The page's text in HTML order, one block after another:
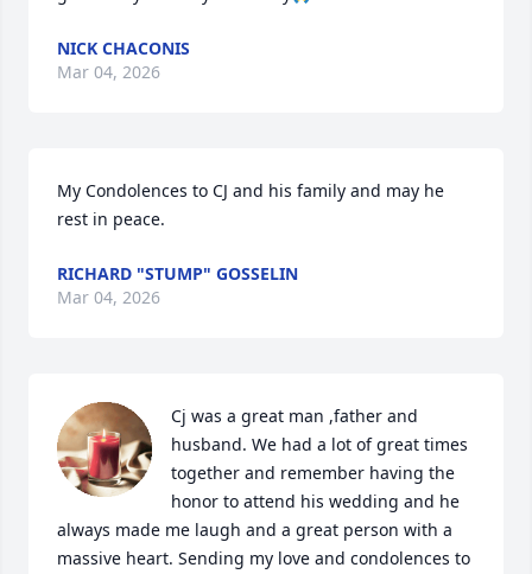
NICK CHACONIS
Mar 04, 2026
My Condolences to CJ and his family and may he
rest in peace.
RICHARD "STUMP" GOSSELIN
Mar 04, 2026
Cj was a great man ,father and
husband. We had a lot of great times
together and remember having the
honor to attend his wedding and he
always made me laugh and a great person with a
massive heart. Sending my love and condolences to